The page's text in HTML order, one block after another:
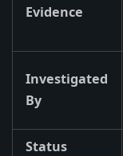
Evidence
Investigated
By
Status